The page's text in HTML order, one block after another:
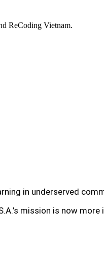
ReCoding Vietnam.
in underserved
mission is now more